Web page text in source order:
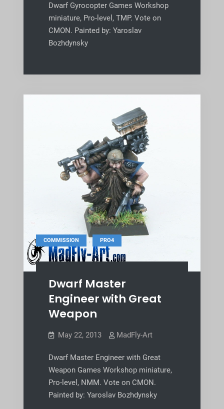
Dwarf Gyrocopter Games Workshop
miniature, Pro-level, TMP. Vote on
CMON. Painted by: Yaroslav
Bozhdynsky
COMMISSION , PRO4
Dwarf Master
Engineer with Great
Weapon
May 22, 2013 MadFly-Art
Dwarf Master Engineer with Great
Weapon Games Workshop miniature,
Pro-level, NMM. Vote on CMON.
Painted by: Yaroslav Bozhdynsky